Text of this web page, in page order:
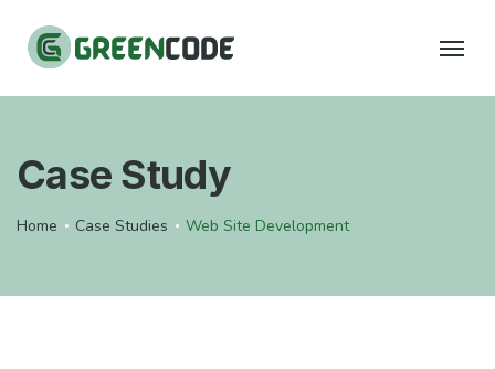
Case Study
Home Case Studies Web Site Development